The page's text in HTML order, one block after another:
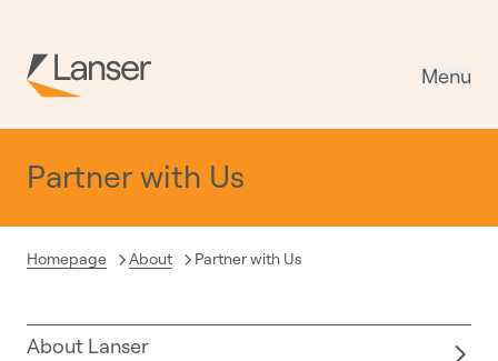
Menu
Partner with Us
Homepage About Current:
Partner with Us
About Lanser